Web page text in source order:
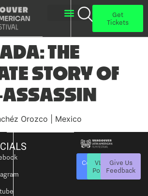
Get
Tickets
THE
STORY OF
Orozco | Mexico
Contact
Us
VLAFF
Policies
Give Us
Feedback